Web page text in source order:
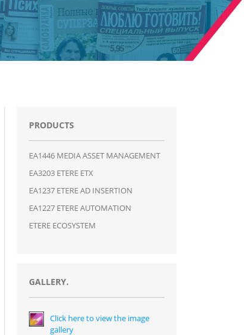
PRODUCTS
EA1446 MEDIA ASSET MANAGEMENT
EA3203 ETERE ETX
EA1237 ETERE AD INSERTION
EA1227 ETERE AUTOMATION
ETERE ECOSYSTEM
GALLERY.
Click here to view the image
gallery